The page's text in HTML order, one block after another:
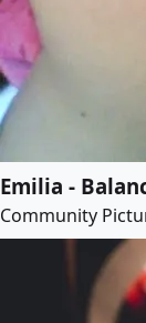
Emilia -
Community